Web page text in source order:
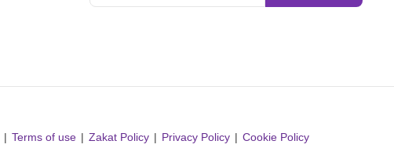
Terms of use Zakat Policy Privacy Policy Cookie Policy